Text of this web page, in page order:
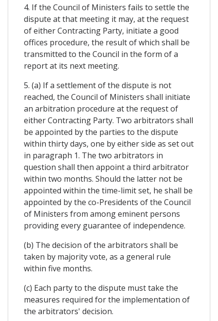
4. If the Council of Ministers fails to settle the
dispute at that meeting it may, at the request
of either Contracting Party, initiate a good
offices procedure, the result of which shall be
transmitted to the Council in the form of a
report at its next meeting.
5. (a) If a settlement of the dispute is not
reached, the Council of Ministers shall initiate
an arbitration procedure at the request of
either Contracting Party. Two arbitrators shall
be appointed by the parties to the dispute
within thirty days, one by either side as set out
in paragraph 1. The two arbitrators in
question shall then appoint a third arbitrator
within two months. Should the latter not be
appointed within the time-limit set, he shall be
appointed by the co-Presidents of the Council
of Ministers from among eminent persons
providing every guarantee of independence.
(b) The decision of the arbitrators shall be
taken by majority vote, as a general rule
within five months.
(c) Each party to the dispute must take the
measures required for the implementation of
the arbitrators' decision.